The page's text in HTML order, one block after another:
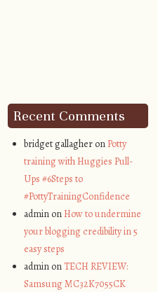
Recent Comments
bridget gallagher on Potty
training with Huggies Pull-
Ups #6Steps to
#PottyTrainingConfidence
admin onHow to undermine
your blogging credibility in 5
easy steps
admin onTECH REVIEW:
Samsung MC32K7055CK